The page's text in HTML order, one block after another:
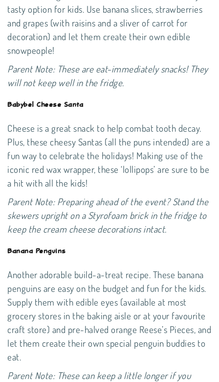
tasty option for kids. Use banana slices, strawberries
and grapes (with raisins and a sliver of carrot for
decoration) and let them create their own edible
snowpeople!
Parent Note: These are eat-immediately snacks! They
will not keep well in the fridge.
Babybel Cheese Santa
Cheese is a great snack to help combat tooth decay.
Plus, these cheesy Santas (all the puns intended) are a
fun way to celebrate the holidays! Making use of the
iconic red wax wrapper, these ‘lollipops’ are sure to be
a hit with all the kids!
Parent Note: Preparing ahead of the event? Stand the
skewers upright on a Styrofoam brick in the fridge to
keep the cream cheese decorations intact.
Banana Penguins
Another adorable build-a-treat recipe. These banana
penguins are easy on the budget and fun for the kids.
Supply them with edible eyes (available at most
grocery stores in the baking aisle or at your favourite
craft store) and pre-halved orange Reese’s Pieces, and
let them create their own special penguin buddies to
eat.
Parent Note: These can keep a little longer if you